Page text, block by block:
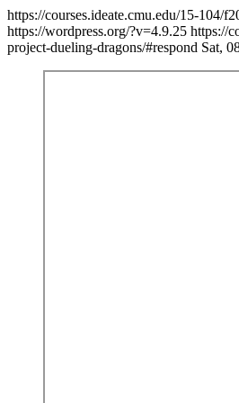
https://courses.ideate.cmu.edu/15-104/
https://wordpress.org/?v=4.9.25 https://
project-dueling-dragons/#respond Sat,